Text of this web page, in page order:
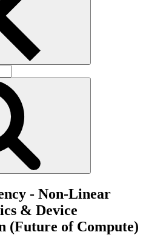
ncy - Non-Linear
ics & Device
(Future of Compute)